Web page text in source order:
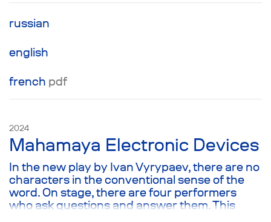
russian
english
french pdf
Mahamaya Electronic Devices
2024
In the new play by Ivan Vyrypaev, there are no
characters in the conventional sense of the
word. On stage, there are four performers
who ask questions and answer them. This